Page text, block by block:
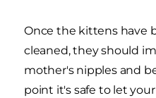
Once the kittens have
cleaned, they should
mother's nipples and
point it's safe to let